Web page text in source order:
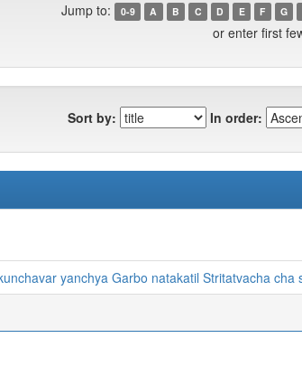
Jump to: 0-9 A B C D E F G
or enter first
Sort by: In order:
yanchya Garbo natakatil Stritatvacha cha